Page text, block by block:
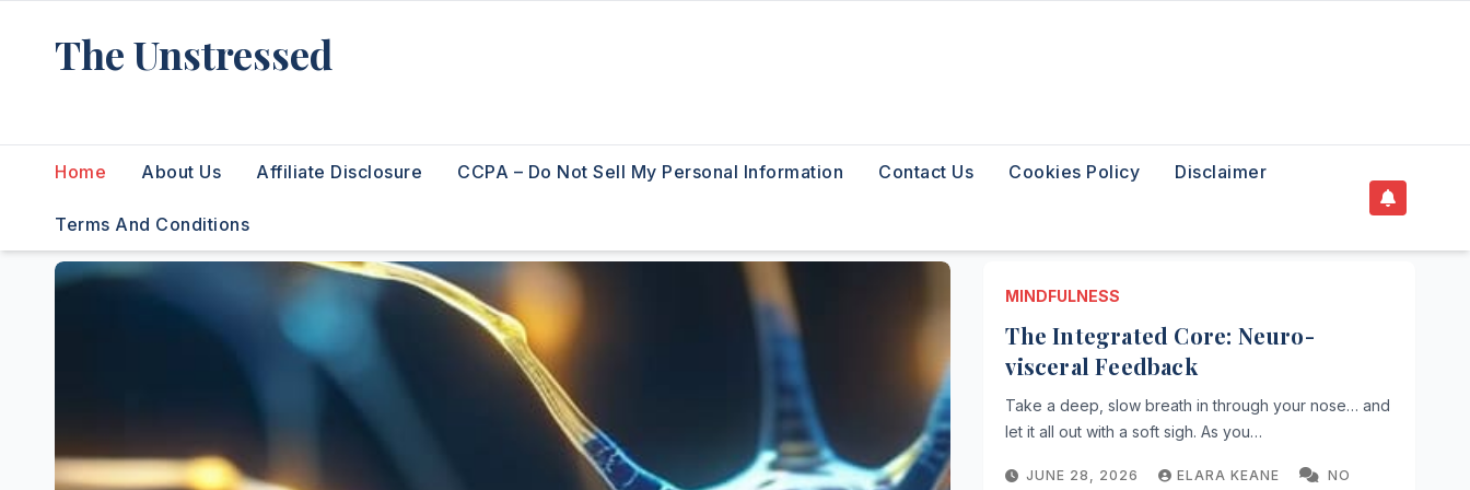
The Unstressed
Home About Us Affiliate Disclosure CCPA – Do Not Sell My Personal Information Contact Us Cookies Policy Disclaimer
Terms And Conditions
MINDFULNESS
The Integrated Core: Neuro-
visceral Feedback
Take a deep, slow breath in through your nose… and
let it all out with a soft sigh. As you…
JUNE 28, 2026 ELARA KEANE
NO